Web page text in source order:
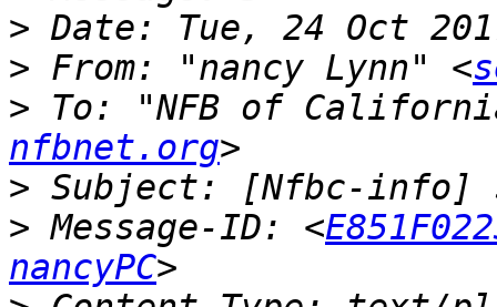
>
> From: "nancy Lynn" <
> To: "NFB of
nfbnet.org
>
> Message-ID: <
nancyPC